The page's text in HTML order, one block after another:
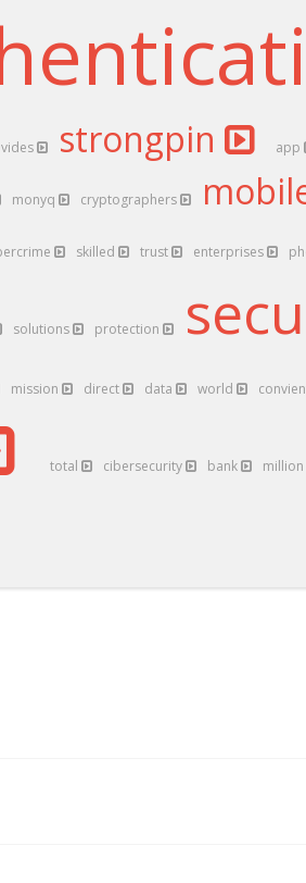
strongpin app
monyq cryptographers
skilled trust enterprises
solutions protection
mission direct data world
total cibersecurity bank million